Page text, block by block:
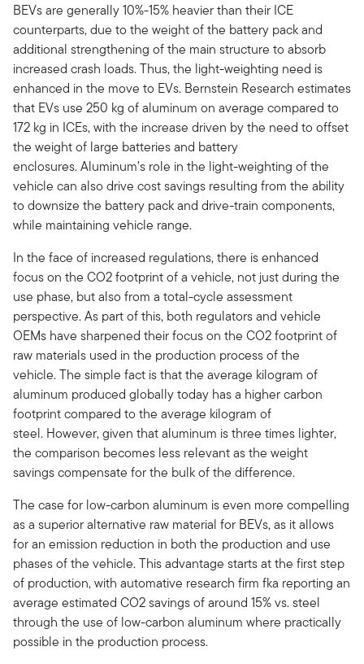
BEVs are generally 10%-15% heavier than their ICE
counterparts, due to the weight of the battery pack and
additional strengthening of the main structure to absorb
increased crash loads. Thus, the light-weighting need is
enhanced in the move to EVs. Bernstein Research estimates
that EVs use 250 kg of aluminum on average compared to
172 kg in ICEs, with the increase driven by the need to offset
the weight of large batteries and battery
enclosures. Aluminum’s role in the light-weighting of the
vehicle can also drive cost savings resulting from the ability
to downsize the battery pack and drive-train components,
while maintaining vehicle range.
In the face of increased regulations, there is enhanced
focus on the CO2 footprint of a vehicle, not just during the
use phase, but also from a total-cycle assessment
perspective. As part of this, both regulators and vehicle
OEMs have sharpened their focus on the CO2 footprint of
raw materials used in the production process of the
vehicle. The simple fact is that the average kilogram of
aluminum produced globally today has a higher carbon
footprint compared to the average kilogram of
steel. However, given that aluminum is three times lighter,
the comparison becomes less relevant as the weight
savings compensate for the bulk of the difference.
The case for low-carbon aluminum is even more compelling
as a superior alternative raw material for BEVs, as it allows
for an emission reduction in both the production and use
phases of the vehicle. This advantage starts at the first step
of production, with automative research firm fka reporting an
average estimated CO2 savings of around 15% vs. steel
through the use of low-carbon aluminum where practically
possible in the production process.